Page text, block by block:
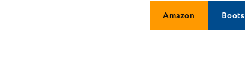
Amazon Boots